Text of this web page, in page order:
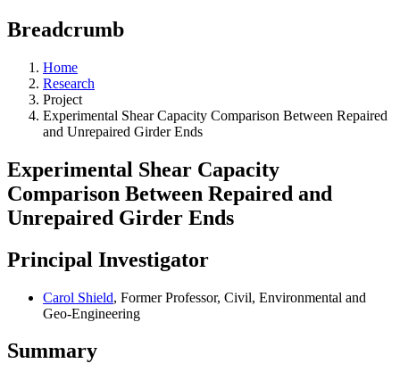
Breadcrumb
Home
Research
Project
Experimental Shear Capacity Comparison Between Repaired
and Unrepaired Girder Ends
Experimental Shear Capacity
Comparison Between Repaired and
Unrepaired Girder Ends
Principal Investigator
Carol Shield, Former Professor, Civil, Environmental and
Geo-Engineering
Summary